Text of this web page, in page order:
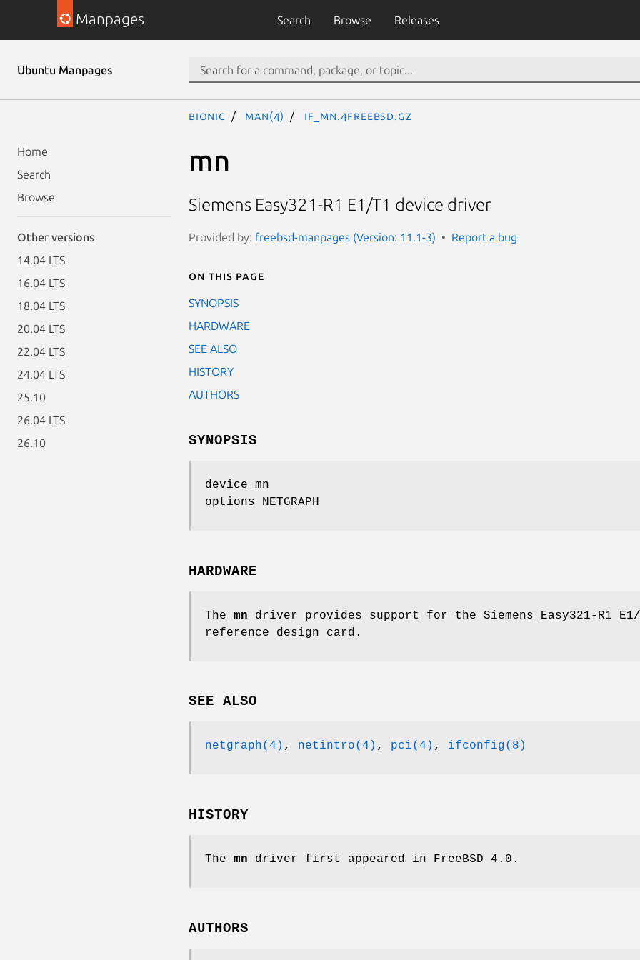
Manpages Search Browse Releases
Ubuntu Manpages
Home
Search
Browse
Other versions
14.04 LTS
16.04 LTS
18.04 LTS
20.04 LTS
22.04 LTS
24.04 LTS
25.10
26.04 LTS
26.10
bionic man(4) if_mn.4freebsd.gz
mn
Siemens Easy321-R1 E1/T1 device driver
Provided by: freebsd-manpages (Version: 11.1-3) Report a bug
On this page
SYNOPSIS
HARDWARE
SEE ALSO
HISTORY
AUTHORS
SYNOPSIS
device mn
options NETGRAPH
HARDWARE
The mn driver provides support for the Siemens Easy321-R1 E1/
reference design card.
SEE ALSO
netgraph(4) , netintro(4) , pci(4) , ifconfig(8)
HISTORY
The mn driver first appeared in FreeBSD 4.0 .
AUTHORS